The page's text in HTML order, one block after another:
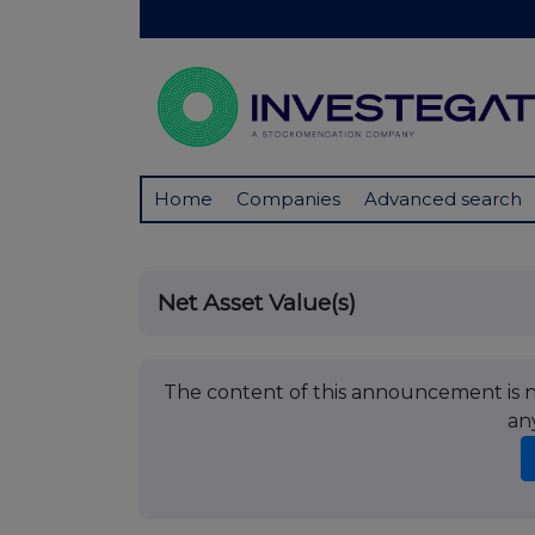
Home Companies Advanced search
Net Asset Value(s)
The content of this announcement is